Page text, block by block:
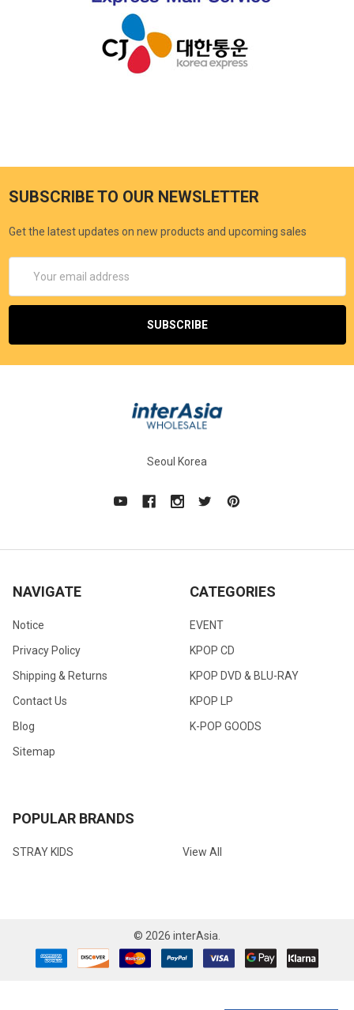
SUBSCRIBE TO OUR NEWSLETTER
Get the latest updates on new products and upcoming sales
Address
Seoul Korea
NAVIGATE
Notice
Privacy Policy
Shipping & Returns
Contact Us
Blog
Sitemap
CATEGORIES
EVENT
KPOP CD
KPOP DVD & BLU-RAY
KPOP LP
K-POP GOODS
POPULAR BRANDS
STRAY KIDS View All
© 2026 interAsia.